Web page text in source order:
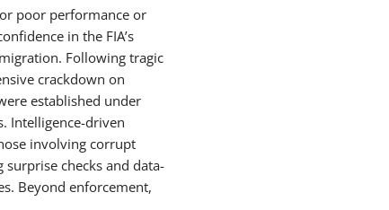
poor performance or
in the FIA’s
Following tragic
crackdown on
established under
Intelligence-driven
involving corrupt
checks and data-
Beyond enforcement,